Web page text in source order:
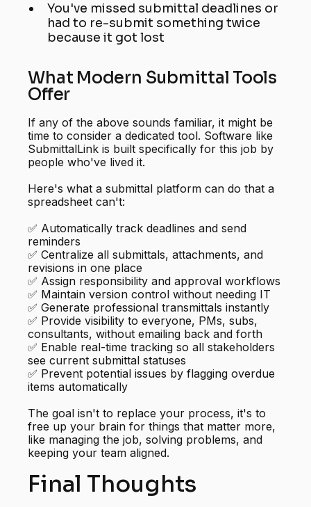
You've missed submittal deadlines or
had to re-submit something twice
because it got lost
What Modern Submittal Tools
Offer
If any of the above sounds familiar, it might be
time to consider a dedicated tool. Software like
SubmittalLink is built specifically for this job by
people who've lived it.
Here's what a submittal platform can do that a
spreadsheet can't:
✅ Automatically track deadlines and send
reminders
✅ Centralize all submittals, attachments, and
revisions in one place
✅ Assign responsibility and approval workflows
✅ Maintain version control without needing IT
✅ Generate professional transmittals instantly
✅ Provide visibility to everyone, PMs, subs,
consultants, without emailing back and forth
✅ Enable real-time tracking so all stakeholders
see current submittal statuses
✅ Prevent potential issues by flagging overdue
items automatically
The goal isn't to replace your process, it's to
free up your brain for things that matter more,
like managing the job, solving problems, and
keeping your team aligned.
Final Thoughts